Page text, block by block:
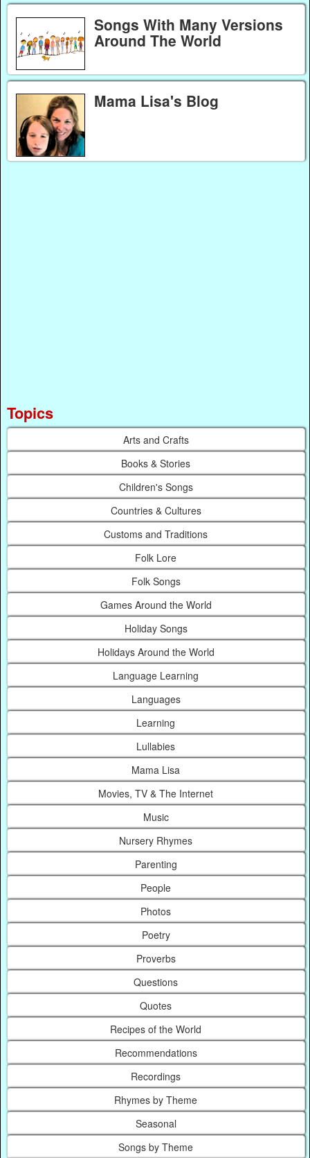
Songs With Many Versions
Around The World
Mama Lisa's Blog
Topics
Arts and Crafts
Books & Stories
Children's Songs
Countries & Cultures
Customs and Traditions
Folk Lore
Folk Songs
Games Around the World
Holiday Songs
Holidays Around the World
Language Learning
Languages
Learning
Lullabies
Mama Lisa
Movies, TV & The Internet
Music
Nursery Rhymes
Parenting
People
Photos
Poetry
Proverbs
Questions
Quotes
Recipes of the World
Recommendations
Recordings
Rhymes by Theme
Seasonal
Songs by Theme